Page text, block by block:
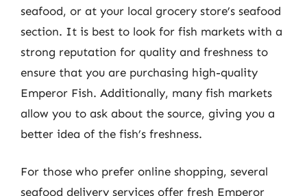
seafood, or at your local grocery store’s seafood
section. It is best to look for fish markets with a
strong reputation for quality and freshness to
ensure that you are purchasing high-quality
Emperor Fish. Additionally, many fish markets
allow you to ask about the source, giving you a
better idea of the fish’s freshness.
For those who prefer online shopping, several
seafood delivery services offer fresh Emperor